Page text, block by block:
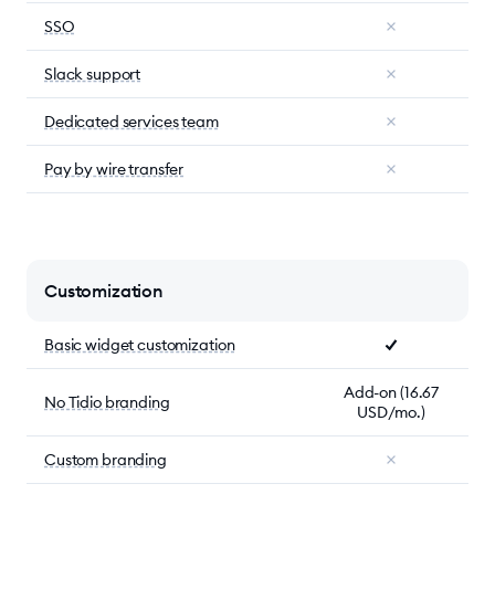
SSO
Slack support
Dedicated services team
Pay by wire transfer
Customization
Basic widget customization
No Tidio branding
Add-on (16.67
USD/mo.)
Custom branding